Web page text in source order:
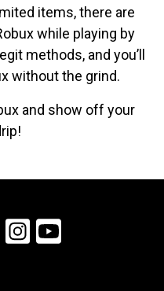
items, there are
while playing by
methods, and you’ll
without the grind.
and show off your
LinkedInInstagram